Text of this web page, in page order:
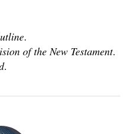
.
of the New Testament.
.